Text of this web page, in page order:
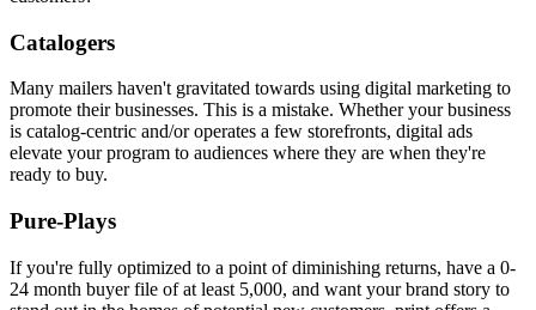
Catalogers
Many mailers haven't gravitated towards using digital marketing to
promote their businesses. This is a mistake. Whether your business
is catalog-centric and/or operates a few storefronts, digital ads
elevate your program to audiences where they are when they're
ready to buy.
Pure-Plays
If you're fully optimized to a point of diminishing returns, have a 0-
24 month buyer file of at least 5,000, and want your brand story to